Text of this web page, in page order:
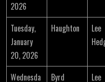
2026
Tuesday,
January
20, 2026
Haughton
Lee
Wednesda
Byrd
Lee